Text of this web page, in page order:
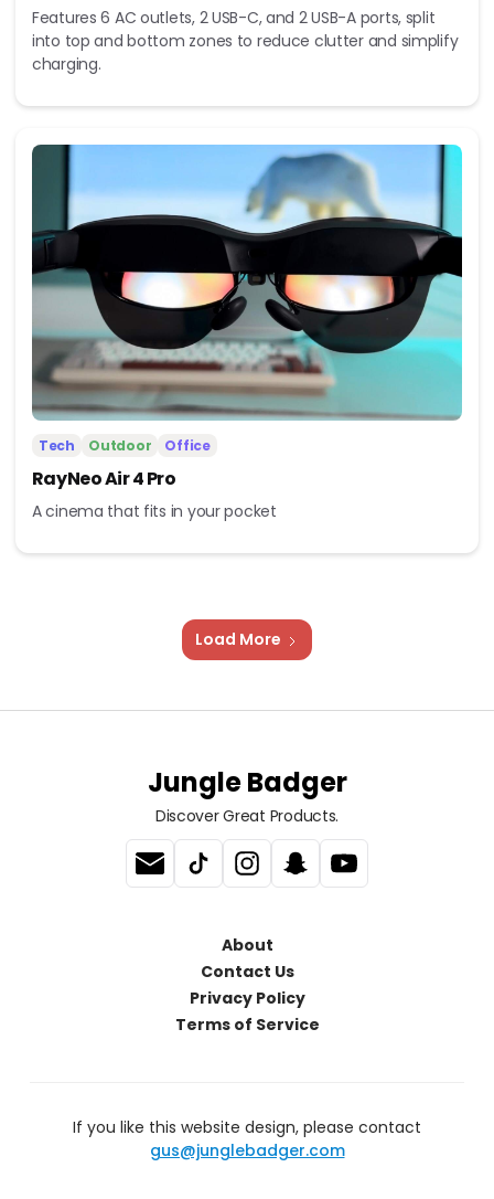
Features 6 AC outlets, 2 USB-C, and 2 USB-A ports, split
into top and bottom zones to reduce clutter and simplify
charging.
Tech Outdoor Office
RayNeo Air 4 Pro
A cinema that fits in your pocket
Load More
Jungle Badger
Discover Great Products.
About
Contact Us
Privacy Policy
Terms of Service
If you like this website design, please contact
gus@junglebadger.com